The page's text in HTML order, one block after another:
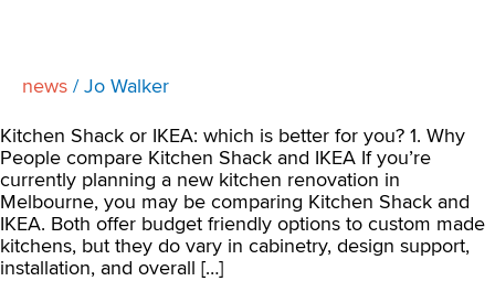
news /Jo Walker
Kitchen Shack or IKEA: which is better for you? 1. Why
People compare Kitchen Shack and IKEA If you’re
currently planning a new kitchen renovation in
Melbourne, you may be comparing Kitchen Shack and
IKEA. Both offer budget friendly options to custom made
kitchens, but they do vary in cabinetry, design support,
installation, and overall […]